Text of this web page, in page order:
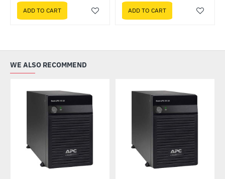
ADD TO CART ADD TO CART
WE ALSO RECOMMEND